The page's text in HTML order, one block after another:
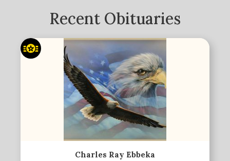
Recent Obituaries
Charles Ray Ebbeka